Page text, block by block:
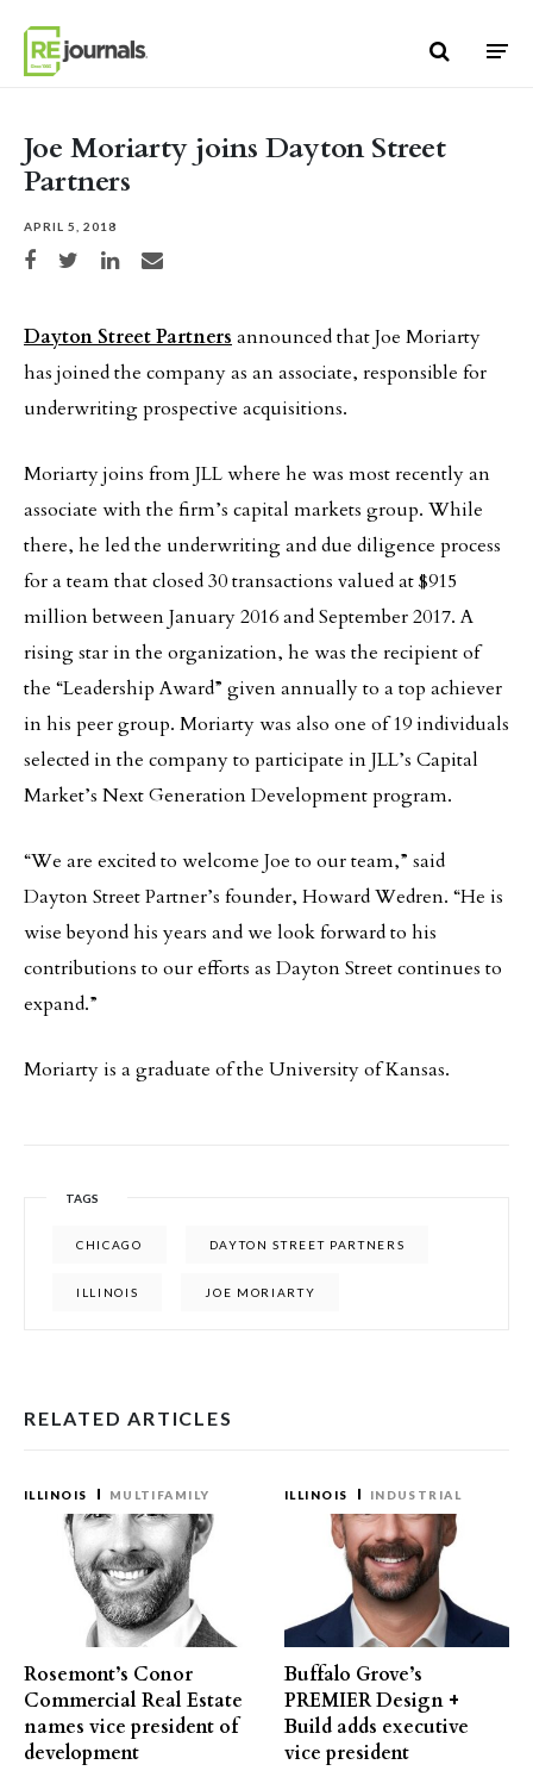
Joe Moriarty joins Dayton Street
Partners
APRIL 5, 2018
Share on Facebook
Share on TwitterShare on LinkedIn
Share via email
Dayton Street Partners announced that Joe Moriarty
has joined the company as an associate, responsible for
underwriting prospective acquisitions.
Moriarty joins from JLL where he was most recently an
associate with the firm’s capital markets group. While
there, he led the underwriting and due diligence process
for a team that closed 30 transactions valued at $915
million between January 2016 and September 2017. A
rising star in the organization, he was the recipient of
the “Leadership Award” given annually to a top achiever
in his peer group. Moriarty was also one of 19 individuals
selected in the company to participate in JLL’s Capital
Market’s Next Generation Development program.
“We are excited to welcome Joe to our team,” said
Dayton Street Partner’s founder, Howard Wedren. “He is
wise beyond his years and we look forward to his
contributions to our efforts as Dayton Street continues to
expand.”
Moriarty is a graduate of the University of Kansas.
TAGS
CHICAGO DAYTON STREET PARTNERS
ILLINOIS JOE MORIARTY
RELATED ARTICLES
ILLINOIS MULTIFAMILY
Rosemont’s Conor
Commercial Real Estate
names vice president of
development
ILLINOIS INDUSTRIAL
Buffalo Grove’s
PREMIER Design +
Build adds executive
vice president